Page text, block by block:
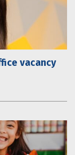
vacancy